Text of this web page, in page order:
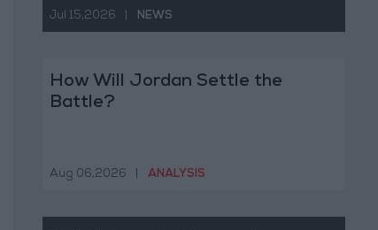
Jul 15,2026 NEWS
How Will Jordan Settle the
Battle?
Aug 06,2026 ANALYSIS